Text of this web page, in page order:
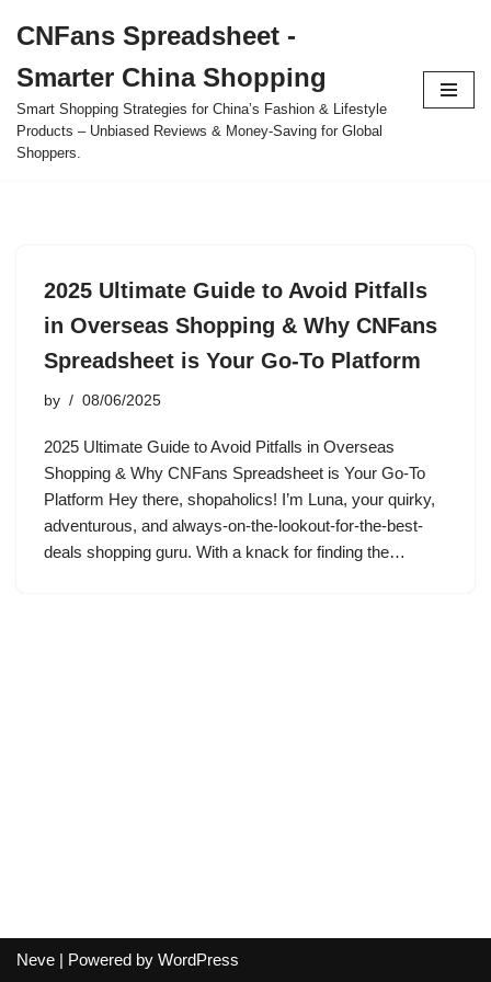
to
content
CNFans Spreadsheet -
Smarter China Shopping
Smart Shopping Strategies for China’s Fashion & Lifestyle
Products – Unbiased Reviews & Money-Saving for Global
Shoppers.
2025 Ultimate Guide to Avoid Pitfalls
in Overseas Shopping & Why CNFans
Spreadsheet is Your Go-To Platform
by 08/06/2025
2025 Ultimate Guide to Avoid Pitfalls in Overseas
Shopping & Why CNFans Spreadsheet is Your Go-To
Platform Hey there, shopaholics! I’m Luna, your quirky,
adventurous, and always-on-the-lookout-for-the-best-
deals shopping guru. With a knack for finding the…
Neve | Powered by WordPress